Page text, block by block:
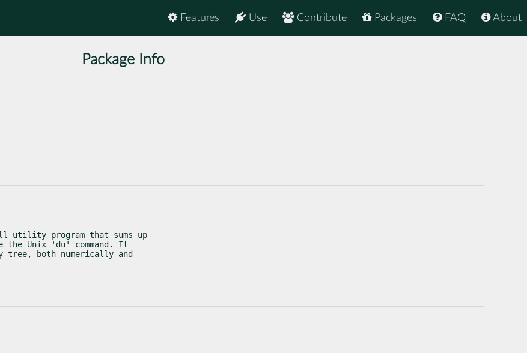
About
FAQ
Packages
Contribute
Use
Features
Package Info
utility program that sums up
Unix 'du' command. It
tree, both numerically and